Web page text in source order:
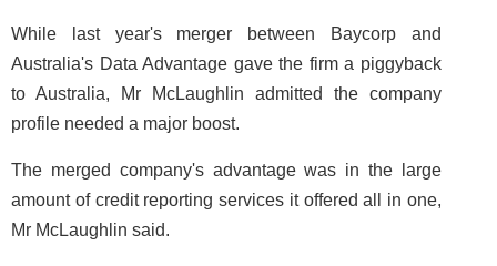
While last year's merger between Baycorp and
Australia's Data Advantage gave the firm a piggyback
to Australia, Mr McLaughlin admitted the company
profile needed a major boost.
The merged company's advantage was in the large
amount of credit reporting services it offered all in one,
Mr McLaughlin said.